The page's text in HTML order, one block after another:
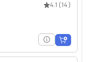
4.1 (14)